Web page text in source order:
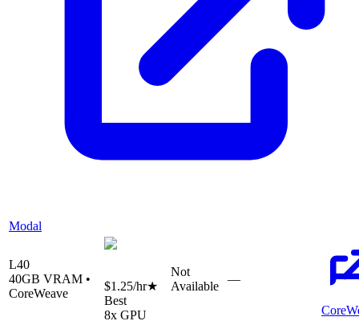
Modal
L40
40GB VRAM •
CoreWeave
$1.25/hr★
Best
8x GPU
Not
Available
—